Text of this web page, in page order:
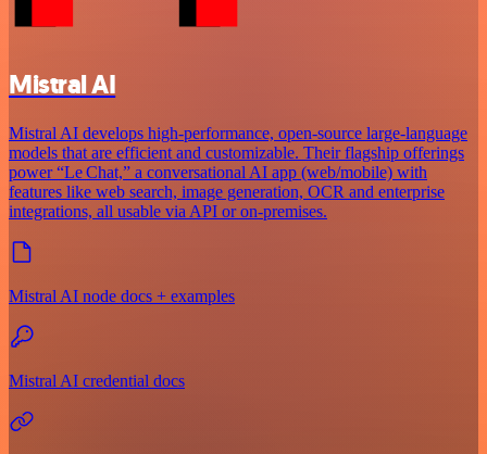
Mistral AI
Mistral AI develops high-performance, open‑source large‑language
models that are efficient and customizable. Their flagship offerings
power “Le Chat,” a conversational AI app (web/mobile) with
features like web search, image generation, OCR and enterprise
integrations, all usable via API or on‑premises.
Mistral AI node docs + examples
Mistral AI credential docs